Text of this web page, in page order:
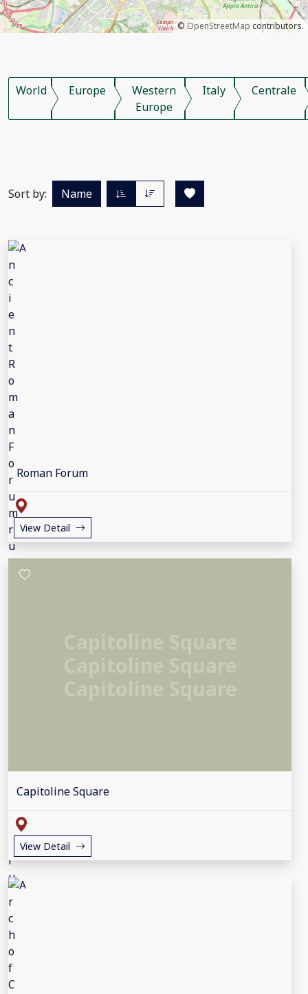
©OpenStreetMap contributors.
World Europe
Western
Europe
Italy Centrale
Sort by: Name
Roman Forum
View Detail
Capitoline Square
View Detail